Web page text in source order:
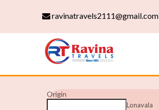
ravinatravels2111@gmail.com
Origin
Lonavala